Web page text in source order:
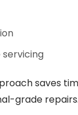
saves
grade repairs.